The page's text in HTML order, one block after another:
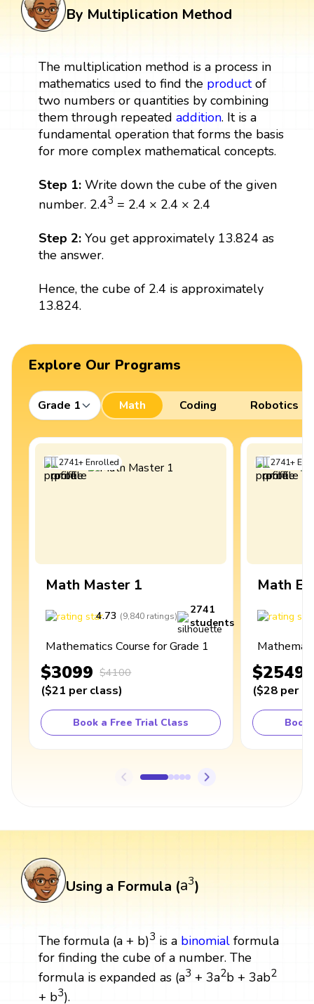
By Multiplication Method
The multiplication method is a process in
mathematics used to find the productof
two numbers or quantities by combining
them through repeated addition. It is a
fundamental operation that forms the basis
for more complex mathematical concepts.
Step 1:Write down the cube of the given
number. 2.43 = 2.4 × 2.4 × 2.4
Step 2:You get approximately 13.824 as
the answer.
Hence, the cube of 2.4 is approximately
13.824.
Explore Our Programs
Grade 1 Math Coding Robotics
2741+Enrolled
Math Master 1
4.73 (9,840 ratings)
2741
students
Mathematics Course for Grade 1
$3099 $4100
($21 per class)
Book a Free Trial Class
2741+
Math
$2549
($28 per
Book
Using a Formula (a3
a3)
The formula (a + b)3 is a binomialformula
for finding the cube of a number. The
formula is expanded as (a3 + 3a2b + 3ab2
+ b3).